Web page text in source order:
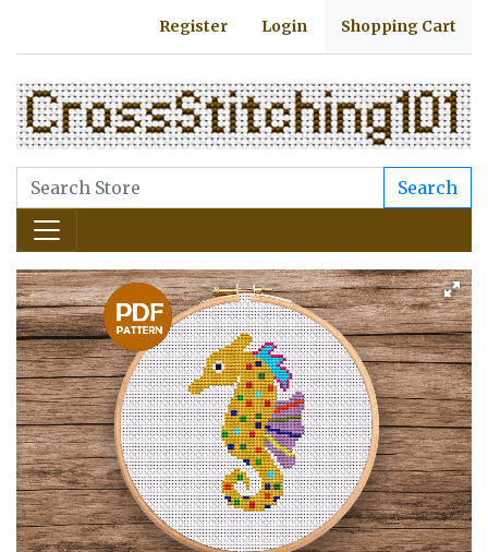
Register Login Shopping Cart
Search